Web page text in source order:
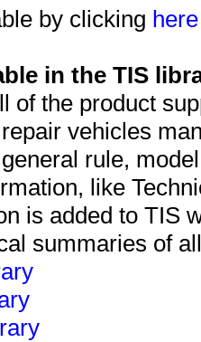
by clicking
in the TIS
of the product
vehicles
rule,
like
is added to TIS
summaries of